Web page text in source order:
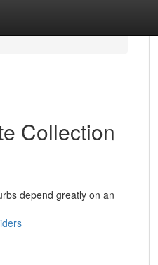
Collection
depend greatly on an